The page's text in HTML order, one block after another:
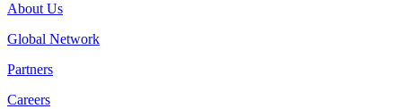
About Us
Global Network
Partners
Careers